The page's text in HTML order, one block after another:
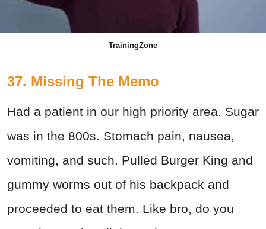
TrainingZone
37. Missing The Memo
Had a patient in our high priority area. Sugar
was in the 800s. Stomach pain, nausea,
vomiting, and such. Pulled Burger King and
gummy worms out of his backpack and
proceeded to eat them. Like bro, do you